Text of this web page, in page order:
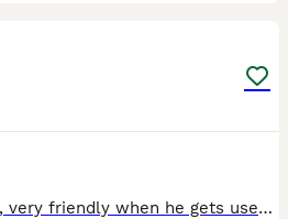
Young alexandrian parrot for sale, very friendly when he gets used to the person, never a dull day with this parrot. Selling as I dont have the time to look after him due to work commitments.